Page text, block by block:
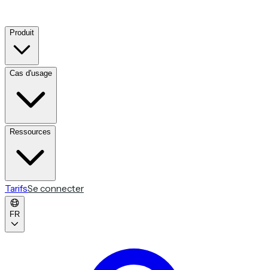
Produit
Cas d'usage
Ressources
TarifsSe connecter
FR